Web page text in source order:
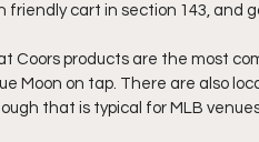
friendly cart in section 143, and
Coors products are the most
Moon on tap. There are also
that is typical for MLB